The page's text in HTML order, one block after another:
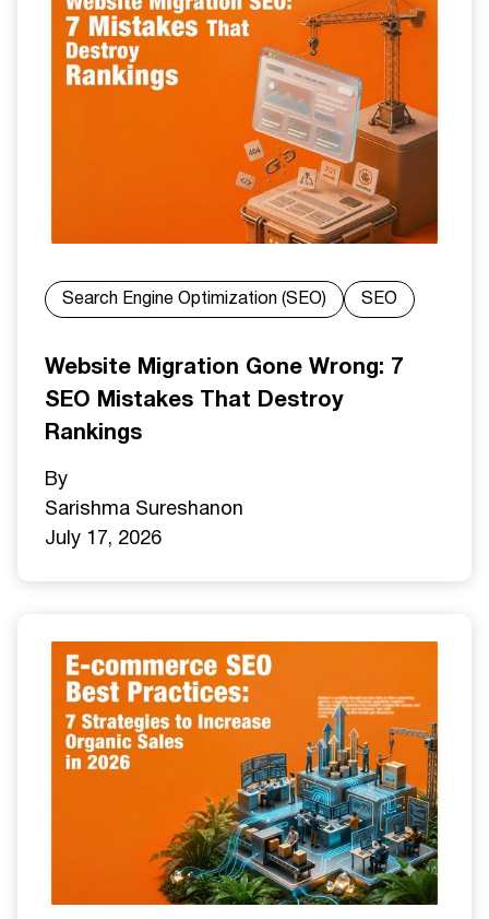
Search Engine Optimization (SEO) SEO
Website Migration Gone Wrong: 7
SEO Mistakes That Destroy
Rankings
By
Sarishma Sureshanon
July 17, 2026